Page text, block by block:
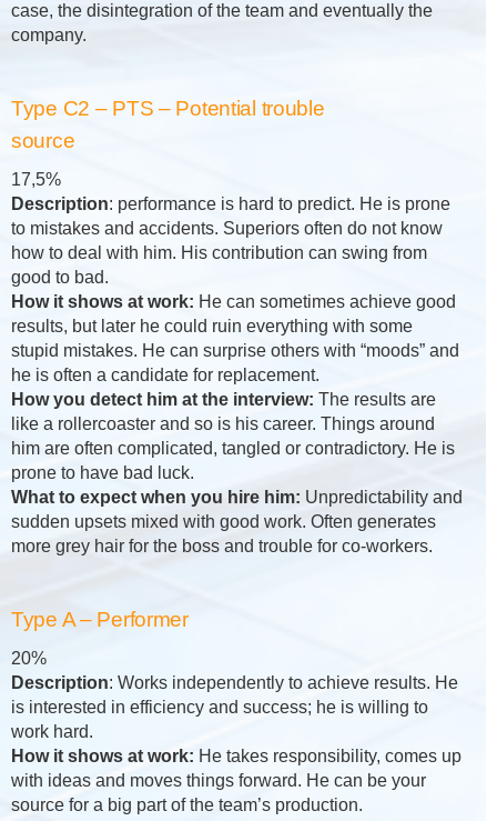
case, the disintegration of the team and eventually the
company.
Type C2 – PTS – Potential trouble
source
17,5%
Description: performance is hard to predict. He is prone
to mistakes and accidents. Superiors often do not know
how to deal with him. His contribution can swing from
good to bad.
How it shows at work: He can sometimes achieve good
results, but later he could ruin everything with some
stupid mistakes. He can surprise others with “moods” and
he is often a candidate for replacement.
How you detect him at the interview: The results are
like a rollercoaster and so is his career. Things around
him are often complicated, tangled or contradictory. He is
prone to have bad luck.
What to expect when you hire him: Unpredictability and
sudden upsets mixed with good work. Often generates
more grey hair for the boss and trouble for co-workers.
Type A – Performer
20%
Description: Works independently to achieve results. He
is interested in efficiency and success; he is willing to
work hard.
How it shows at work: He takes responsibility, comes up
with ideas and moves things forward. He can be your
source for a big part of the team’s production.